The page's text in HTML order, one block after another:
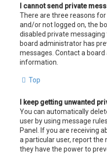
I cannot send private
There are three reasons
and/or not logged on, the
disabled private
board administrator has
messages. Contact a
information.
Top
I keep getting unwanted
You can automatically
user by using message
Panel. If you are receiving
a particular user, report
they have the power to